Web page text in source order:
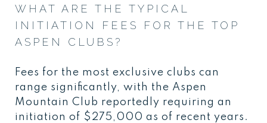
WHAT ARE THE TYPICAL
INITIATION FEES FOR THE TOP
ASPEN CLUBS?
Fees for the most exclusive clubs can
range significantly, with the Aspen
Mountain Club reportedly requiring an
initiation of $275,000 as of recent years.